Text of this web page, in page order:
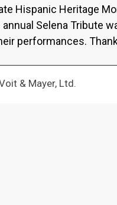
Hispanic Heritage
annual Selena Tribute
performances.
& Mayer, Ltd.